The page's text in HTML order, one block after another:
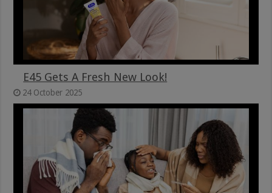
E45 Gets A Fresh New Look!
24 October 2025